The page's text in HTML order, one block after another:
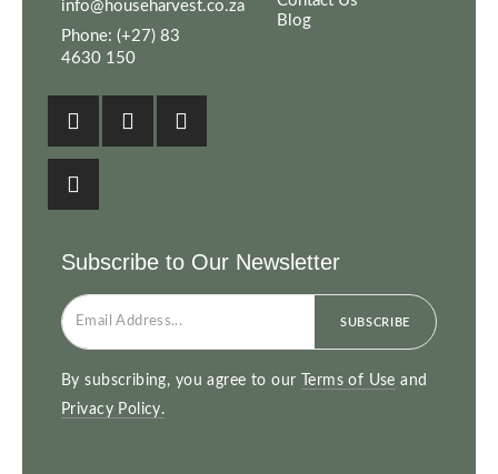
info@househarvest.co.za
Phone: (+27) 83
4630 150
Blog
Subscribe to Our Newsletter
SUBSCRIBE
By subscribing, you agree to our Terms of Use and
Privacy Policy.